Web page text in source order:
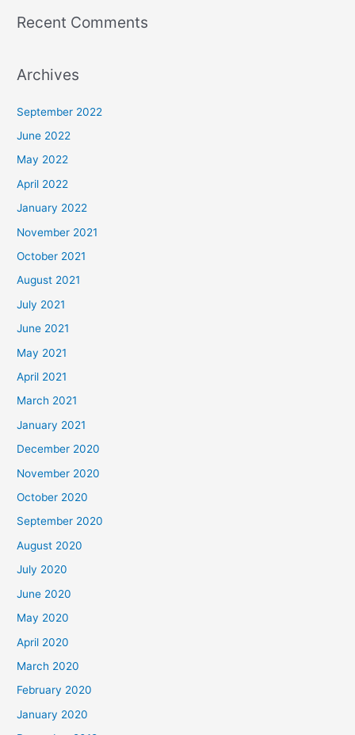
Recent Comments
Archives
September 2022
June 2022
May 2022
April 2022
January 2022
November 2021
October 2021
August 2021
July 2021
June 2021
May 2021
April 2021
March 2021
January 2021
December 2020
November 2020
October 2020
September 2020
August 2020
July 2020
June 2020
May 2020
April 2020
March 2020
February 2020
January 2020